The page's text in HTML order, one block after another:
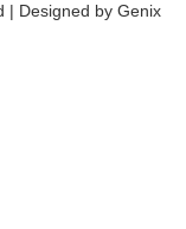
| Designed by Genix